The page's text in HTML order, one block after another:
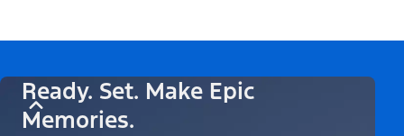
Ready. Set. Make Epic
Memories.